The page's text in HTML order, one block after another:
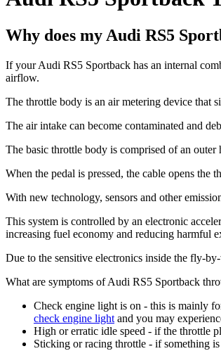
Why does my Audi RS5
If your Audi RS5 Sportback has an internal
airflow.
The throttle body is an air metering device that
The air intake can become contaminated and
The basic throttle body is comprised of an
When the pedal is pressed, the cable opens
With new technology, sensors and other
This system is controlled by an electronic
increasing fuel economy and reducing harmful
Due to the sensitive electronics inside the fly-
What are symptoms of Audi RS5 Sportback
Check engine light is on - this is mainly
check engine light and you may
High or erratic idle speed - if the throttle
Sticking or racing throttle - if something